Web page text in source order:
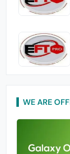
WE ARE